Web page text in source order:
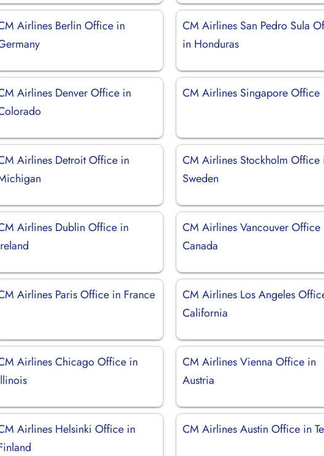
Airlines Berlin Office in
CM Airlines San Pedro Sula
in Honduras
Airlines Denver Office in
CM Airlines Singapore Office
Airlines Detroit Office in
CM Airlines Stockholm Office
Sweden
Airlines Dublin Office in
CM Airlines Vancouver Office
Canada
Airlines Paris Office in France
CM Airlines Los Angeles
California
Airlines Chicago Office in
CM Airlines Vienna Office in
Austria
Airlines Helsinki Office in
CM Airlines Austin Office in